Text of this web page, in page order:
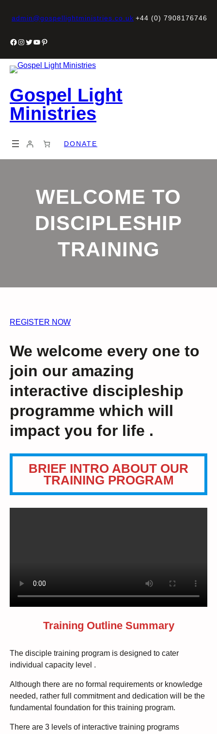
admin@gospellightministries.co.uk +44 (0) 7908176746
Facebook
Instagram
Twitter
YouTube
Pinterest
Gospel Light
Ministries
DONATE
WELCOME TO
DISCIPLESHIP
TRAINING
REGISTER NOW
We welcome every one to
join our amazing
interactive discipleship
programme which will
impact you for life .
BRIEF INTRO ABOUT OUR
TRAINING PROGRAM
Training Outline Summary
The disciple training program is designed to cater
individual capacity level .
Although there are no formal requirements or knowledge
needed, rather full commitment and dedication will be the
fundamental foundation for this training program.
There are 3 levels of interactive training programs